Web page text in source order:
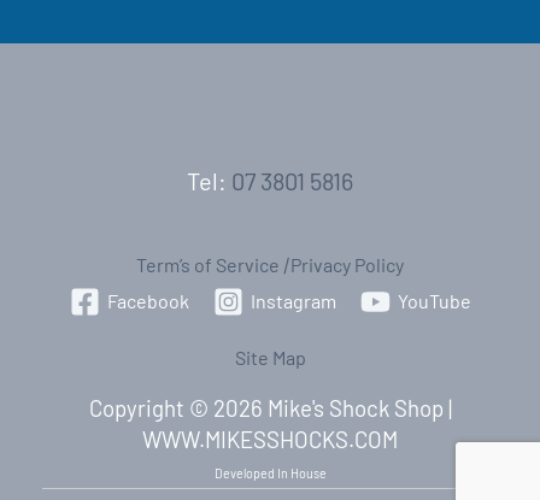
Tel: 07 3801 5816
Term’s of Service |Privacy Policy
Facebook
Instagram YouTube
Site Map
Copyright © 2026 Mike's Shock Shop |
WWW.MIKESSHOCKS.COM
Developed In House